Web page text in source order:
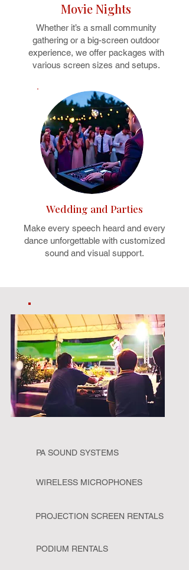
Movie Nights
Whether it’s a small community
gathering or a big-screen outdoor
experience, we offer packages with
various screen sizes and setups.
Wedding and Parties
Make every speech heard and every
dance unforgettable with customized
sound and visual support.
PA SOUND SYSTEMS
WIRELESS MICROPHONES
PROJECTION SCREEN RENTALS
PODIUM RENTALS